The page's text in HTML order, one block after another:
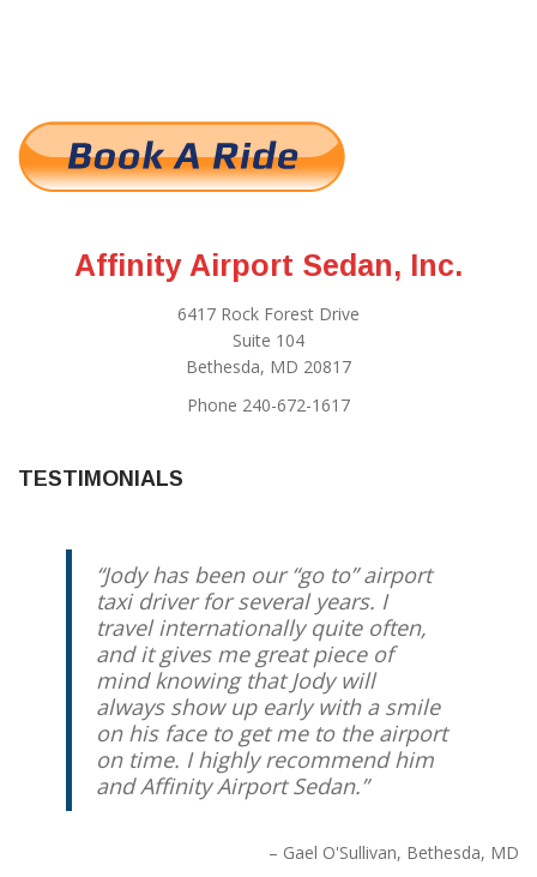
Affinity Airport Sedan, Inc.
6417 Rock Forest Drive
Suite 104
Bethesda, MD 20817
Phone 240-672-1617
TESTIMONIALS
Jody has been our “go to” airport
taxi driver for several years. I
travel internationally quite often,
and it gives me great piece of
mind knowing that Jody will
always show up early with a smile
on his face to get me to the airport
on time. I highly recommend him
and Affinity Airport Sedan.
Gael O'Sullivan Bethesda, MD